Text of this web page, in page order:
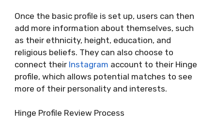
Once the basic profile is set up, users can then
add more information about themselves, such
as their ethnicity, height, education, and
religious beliefs. They can also choose to
connect their Instagram account to their Hinge
profile, which allows potential matches to see
more of their personality and interests.
Hinge Profile Review Process